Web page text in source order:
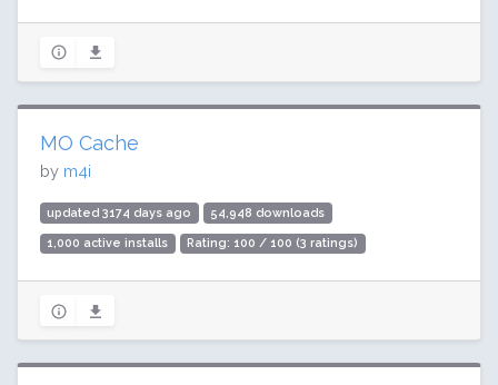
MO Cache
by m4i
updated 3174 days ago 54,948 downloads
1,000 active installs Rating: 100 / 100 (3 ratings)